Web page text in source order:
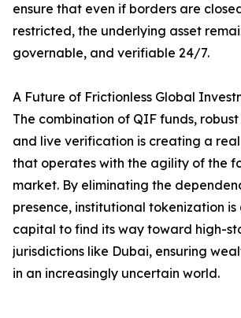
ensure that even if borders are
restricted, the underlying asset
governable, and verifiable 24/7.
A Future of Frictionless Global
The combination of QIF funds, robust
and live verification is creating a
that operates with the agility of the
market. By eliminating the
presence, institutional tokenization
capital to find its way toward high-
jurisdictions like Dubai, ensuring
in an increasingly uncertain world.